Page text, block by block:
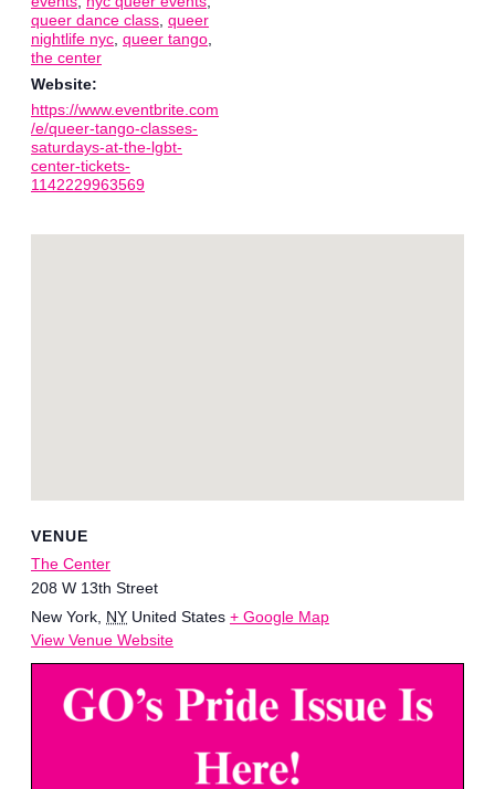
queer dance class queer
nightlife nyc queer tango
the center
Website:
https://www.eventbrite.com
/e/queer-tango-classes-
saturdays-at-the-lgbt-
center-tickets-
1142229963569
VENUE
The Center
208 W 13th Street
New York NY United States + Google Map
View Venue Website